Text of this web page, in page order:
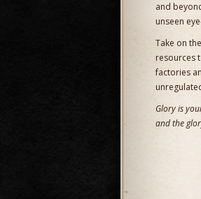
and
unseen
Take on
resources
factories
Glory is
and the